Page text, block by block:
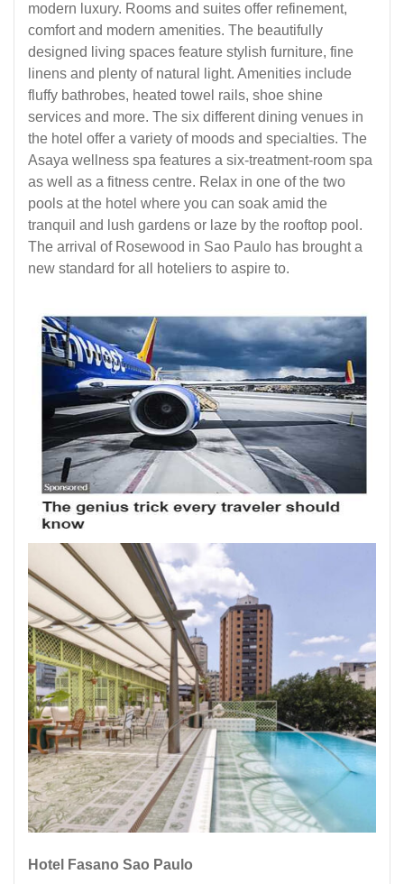
modern luxury. Rooms and suites offer refinement,
comfort and modern amenities. The beautifully
designed living spaces feature stylish furniture, fine
linens and plenty of natural light. Amenities include
fluffy bathrobes, heated towel rails, shoe shine
services and more. The six different dining venues in
the hotel offer a variety of moods and specialties. The
Asaya wellness spa features a six-treatment-room spa
as well as a fitness centre. Relax in one of the two
pools at the hotel where you can soak amid the
tranquil and lush gardens or laze by the rooftop pool.
The arrival of Rosewood in Sao Paulo has brought a
new standard for all hoteliers to aspire to.
Hotel Fasano Sao Paulo